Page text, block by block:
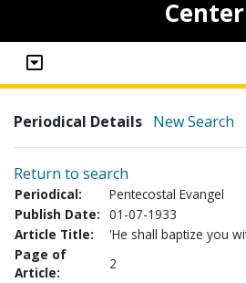
Center
Periodical Details New Search
Return to search
Periodical:
Pentecostal Evangel
Publish Date: 01-07-1933
Article Title:
'He shall baptize you
Page of
Article:
2